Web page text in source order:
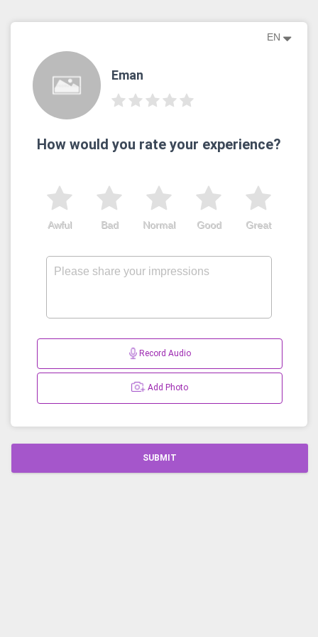
EN
Eman
How would you rate your experience?
Great
Good
Normal
Bad
Awful
Record Audio
Add Photo
SUBMIT